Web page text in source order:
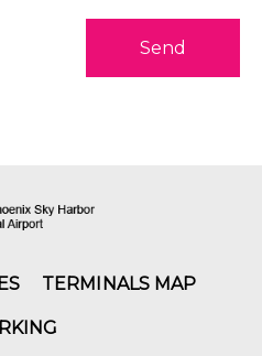
Send
TERMINALS MAP